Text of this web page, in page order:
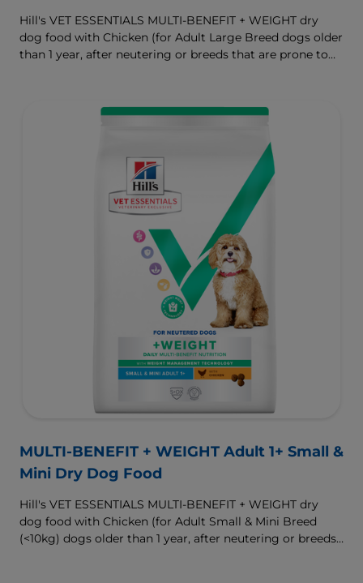
Hill's VET ESSENTIALS MULTI-BENEFIT + WEIGHT dry
dog food with Chicken (for Adult Large Breed dogs older
than 1 year, after neutering or breeds that are prone to
digestive and joint health. Our unique Weight-
helps dogs achieve & maintain optimal weight.
To support a better today, and many more tomorrows.
MULTI-BENEFIT + WEIGHT Adult 1+ Small &
Mini Dry Dog Food
Hill's VET ESSENTIALS MULTI-BENEFIT + WEIGHT dry
dog food with Chicken (for Adult Small & Mini Breed
(<10kg) dogs older than 1 year, after neutering or breeds